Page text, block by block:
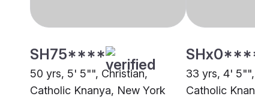
SH75****
50 yrs, 5' 5"", Christian,
Catholic Knanya, New York
33 yrs, 4'
Catholic